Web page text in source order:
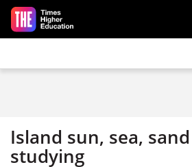
Skip to main content
Island sun, sea,
studying